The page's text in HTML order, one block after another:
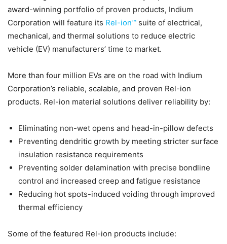
award-winning portfolio of proven products, Indium
Corporation will feature its Rel-ion™ suite of electrical,
mechanical, and thermal solutions to reduce electric
vehicle (EV) manufacturers’ time to market.
More than four million EVs are on the road with Indium
Corporation’s reliable, scalable, and proven Rel-ion
products. Rel-ion material solutions deliver reliability by:
Eliminating non-wet opens and head-in-pillow defects
Preventing dendritic growth by meeting stricter surface
insulation resistance requirements
Preventing solder delamination with precise bondline
control and increased creep and fatigue resistance
Reducing hot spots-induced voiding through improved
thermal efficiency
Some of the featured Rel-ion products include: